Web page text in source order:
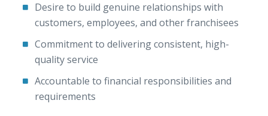
Desire to build genuine relationships with
customers, employees, and other franchisees
Commitment to delivering consistent, high-
quality service
Accountable to financial responsibilities and
requirements